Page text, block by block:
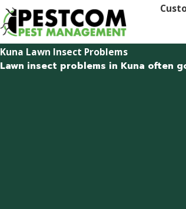
Kuna Lawn Insect Problems
Lawn insect problems in Kuna often